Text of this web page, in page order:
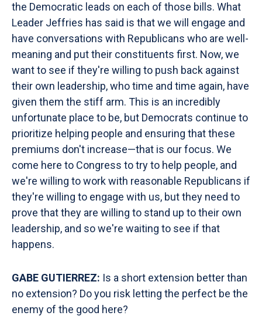
the Democratic leads on each of those bills. What
Leader Jeffries has said is that we will engage and
have conversations with Republicans who are well-
meaning and put their constituents first. Now, we
want to see if they're willing to push back against
their own leadership, who time and time again, have
given them the stiff arm. This is an incredibly
unfortunate place to be, but Democrats continue to
prioritize helping people and ensuring that these
premiums don't increase—that is our focus. We
come here to Congress to try to help people, and
we're willing to work with reasonable Republicans if
they're willing to engage with us, but they need to
prove that they are willing to stand up to their own
leadership, and so we're waiting to see if that
happens.
GABE GUTIERREZ: Is a short extension better than
no extension? Do you risk letting the perfect be the
enemy of the good here?